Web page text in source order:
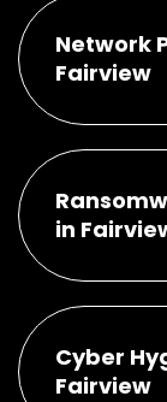
Network
Fairview
in
Cyber
Fairview